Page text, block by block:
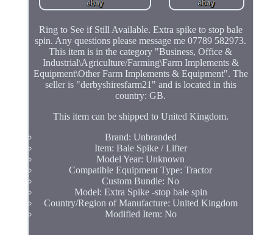
Ring to See if Still Available. Extra spike to stop bale
spin. Any questions please message me 07789 582973.
This item is in the category "Business, Office &
Industrial\Agriculture/Farming\Farm Implements &
Equipment\Other Farm Implements & Equipment". The
seller is "derbyshiresfarm21" and is located in this
country: GB.
This item can be shipped to United Kingdom.
Brand: Unbranded
Item: Bale Spike / Lifter
Model Year: Unknown
Compatible Equipment Type: Tractor
Custom Bundle: No
Model: Extra Spike -stop bale spin
Country/Region of Manufacture: United Kingdom
Modified Item: No